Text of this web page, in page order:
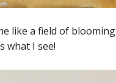
like a field of blooming
what I see!